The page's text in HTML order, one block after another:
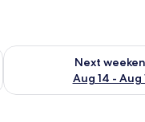
7 - Aug 9
Next
Aug 14 - Aug
Check availability for